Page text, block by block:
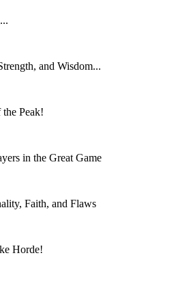
and Wisdom...
Peak!
in the Great Game
Faith, and Flaws
Horde!